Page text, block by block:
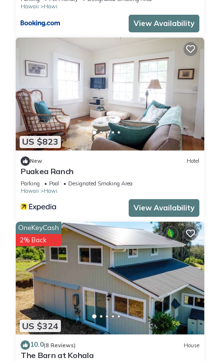
Hawaii
Hawi
View Availability
US $823
New Hotel
Puakea Ranch
Parking Pool
Designated Smoking Area
Hawaii
Hawi
View Availability
US $324
OneKeyCash
2% Back
10.0(8 Reviews) House
The Barn at Kohala